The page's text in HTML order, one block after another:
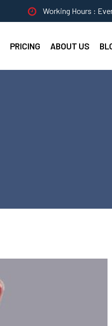
Working Hours :
PRICING ABOUT US